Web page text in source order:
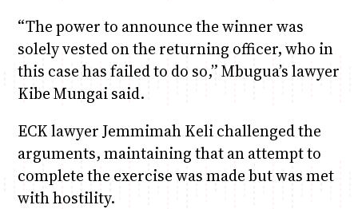
“The power to announce the winner was
solely vested on the returning officer, who in
this case has failed to do so,” Mbugua’s lawyer
Kibe Mungai said.
ECK lawyer Jemmimah Keli challenged the
arguments, maintaining that an attempt to
complete the exercise was made but was met
with hostility.